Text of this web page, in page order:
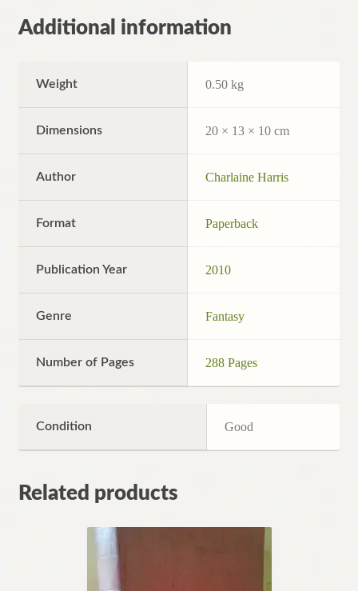
Harris
quantity
Additional information
Weight 0.50 kg
Dimensions 20 × 13 × 10 cm
Author Charlaine Harris
Format Paperback
Publication Year 2010
Genre Fantasy
Number of Pages 288 Pages
Condition Good
Related products